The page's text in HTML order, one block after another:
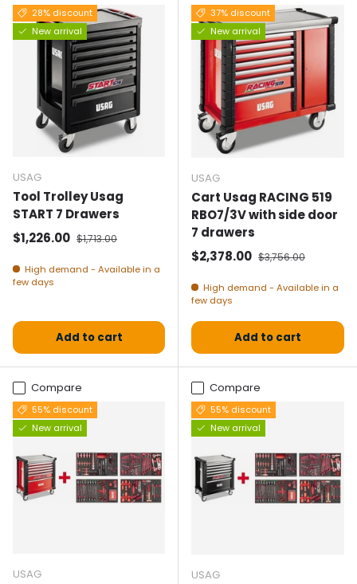
28% discount
New arrival
USAG
Tool Trolley Usag
START 7 Drawers
Selling price
$1,226.00 Normal price
$1,713.00
High demand - Available in a
few days
Add to cart
37% discount
New arrival
USAG
Cart Usag RACING 519
RBO7/3V with side door
7 drawers
Selling price
$2,378.00 Normal price
$3,756.00
High demand - Available in a
few days
Add to cart
Compare
55% discount
New arrival
USAG
Compare
55% discount
New arrival
USAG